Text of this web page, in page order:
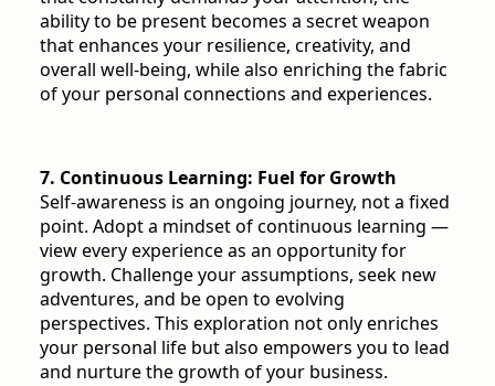
ability to be present becomes a secret weapon
that enhances your resilience, creativity, and
overall well-being, while also enriching the fabric
of your personal connections and experiences.
7. Continuous Learning: Fuel for Growth
Self-awareness is an ongoing journey, not a fixed
point. Adopt a mindset of continuous learning —
view every experience as an opportunity for
growth. Challenge your assumptions, seek new
adventures, and be open to evolving
perspectives. This exploration not only enriches
your personal life but also empowers you to lead
and nurture the growth of your business.